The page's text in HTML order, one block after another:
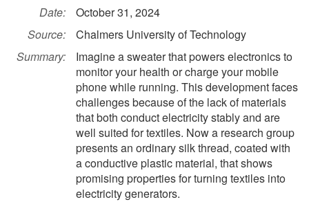
Date:
October 31, 2024
Source:
Chalmers University of Technology
Summary:
Imagine a sweater that powers electronics to
monitor your health or charge your mobile
phone while running. This development faces
challenges because of the lack of materials
that both conduct electricity stably and are
well suited for textiles. Now a research group
presents an ordinary silk thread, coated with
a conductive plastic material, that shows
promising properties for turning textiles into
electricity generators.